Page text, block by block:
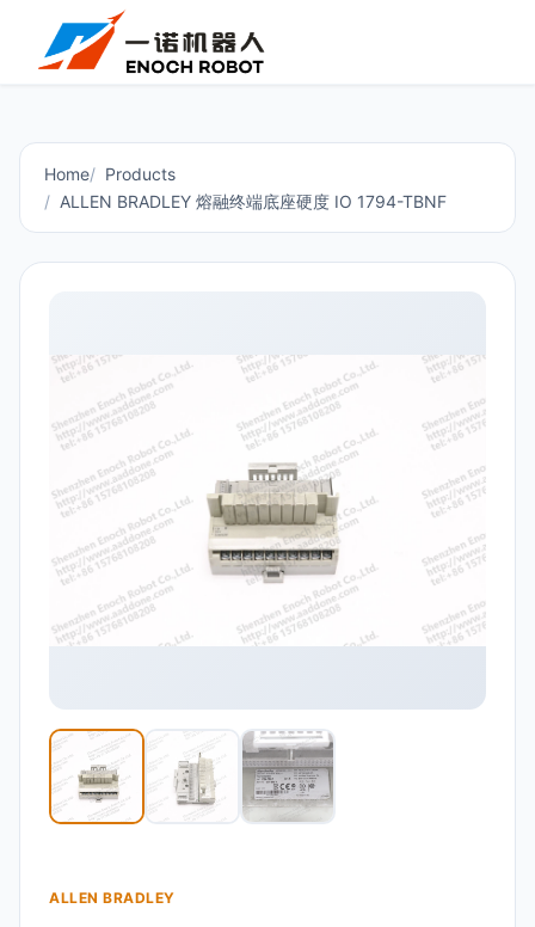
Home
Products
ALLEN BRADLEY 熔融终端底座硬度 IO 1794-TBNF
ALLEN BRADLEY